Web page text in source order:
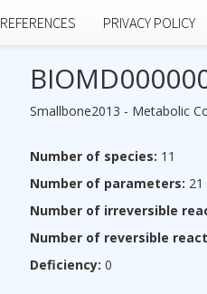
REFERENCES PRIVACY POLICY
Smallbone2013 - Metabolic
Number of species: 11
Number of parameters: 21
Number of irreversible
Number of reversible
Deficiency: 0